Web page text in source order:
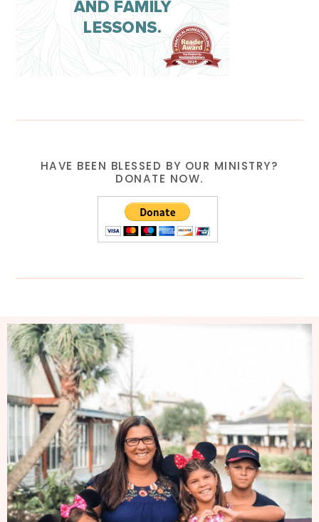
HAVE BEEN BLESSED BY OUR MINISTRY?
DONATE NOW.